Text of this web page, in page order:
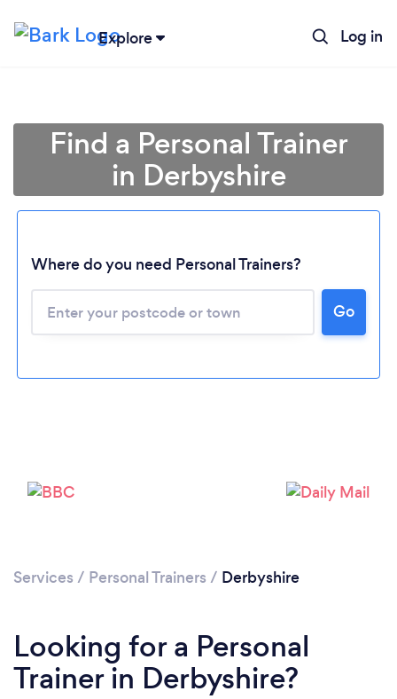
Explore Log in
Find a Personal Trainer
in Derbyshire
Where do you need Personal Trainers?
Go
Services / Personal Trainers / Derbyshire
Looking for a Personal
Trainer in Derbyshire?